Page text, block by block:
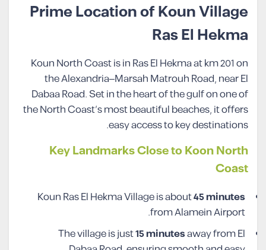
Prime Location of Koun Village
Ras El Hekma
Koun North Coast is in Ras El Hekma at km 201 on
the Alexandria–Marsah Matrouh Road, near El
Dabaa Road. Set in the heart of the gulf on one of
the North Coast’s most beautiful beaches, it offers
easy access to key destinations.
Key Landmarks Close to Koon North
Coast
Koun Ras El Hekma Village is about45 minutes
from Alamein Airport.
The village is just15 minutesaway from El